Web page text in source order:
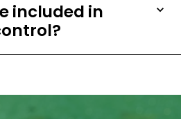
included in